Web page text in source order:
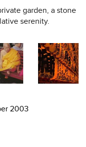
garden, a stone
serenity.
2003